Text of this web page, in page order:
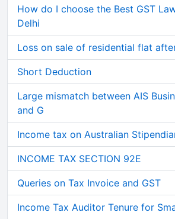
How do I choose the Best GST
Delhi
Loss on sale of residential flat
Short Deduction
Large mismatch between AIS
and G
Income tax on Australian
INCOME TAX SECTION 92E
Queries on Tax Invoice and GST
Income Tax Auditor Tenure for